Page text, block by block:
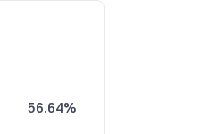
56.64%